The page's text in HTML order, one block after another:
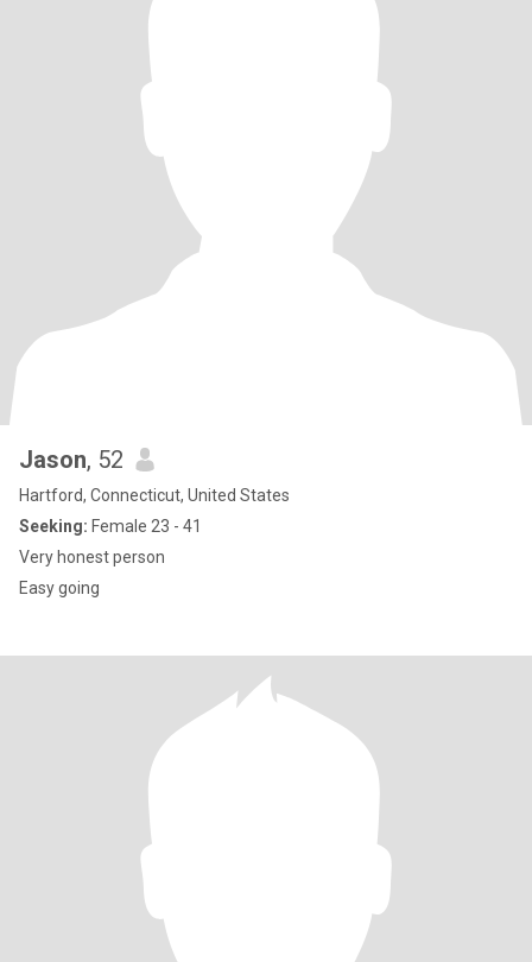
Jason, 52
Hartford, Connecticut, United States
Seeking: Female 23 - 41
Very honest person
Easy going